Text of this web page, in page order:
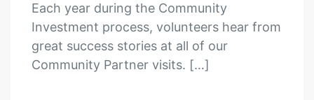
Each year during the Community
Investment process, volunteers hear from
great success stories at all of our
Community Partner visits. […]